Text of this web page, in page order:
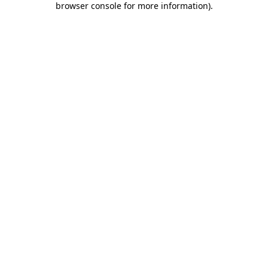
browser console for more information).